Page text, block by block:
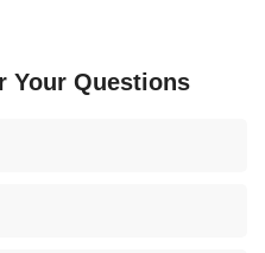
Your Questions